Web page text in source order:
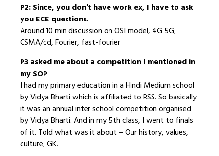
P2: Since, you don’t have work ex, I have to ask
you ECE questions.
Around 10 min discussion on OSI model, 4G 5G,
CSMA/cd, Fourier, fast-fourier
P3 asked me about a competition I mentioned in
my SOP
I had my primary education in a Hindi Medium school
by Vidya Bharti which is affiliated to RSS. So basically
it was an annual inter school competition organised
by Vidya Bharti. And in my 5th class, I went to finals
of it. Told what was it about – Our history, values,
culture, GK.